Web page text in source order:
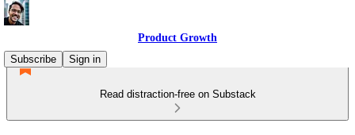
Product Growth
Subscribe
Sign in
Read distraction-free on Substack